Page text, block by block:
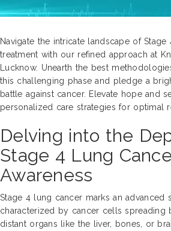
Navigate the intricate landscape of Stage
treatment with our refined approach at
Lucknow. Unearth the best
this challenging phase and pledge a
battle against cancer. Elevate hope and
personalized care strategies for optimal
Delving into the
Stage 4 Lung
Awareness
Stage 4 lung cancer marks an advanced
characterized by cancer cells spreading
distant organs like the liver, bones, or